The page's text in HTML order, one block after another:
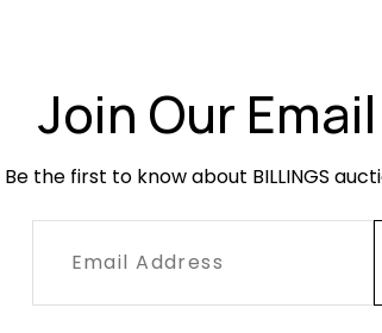
Join Our
Be the first to know about BILLINGS